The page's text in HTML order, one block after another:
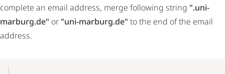
complete an email address, merge following string ".uni-
marburg.de" or "uni-marburg.de" to the end of the email
address.